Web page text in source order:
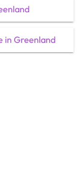
in Greenland